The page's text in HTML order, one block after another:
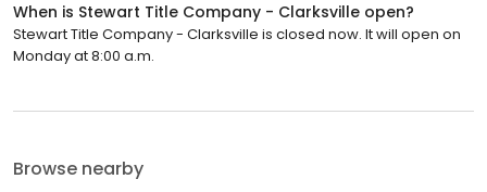
When is Stewart Title Company - Clarksville open?
Stewart Title Company - Clarksville is closed now. It will open on
Monday at 8:00 a.m.
Browse nearby